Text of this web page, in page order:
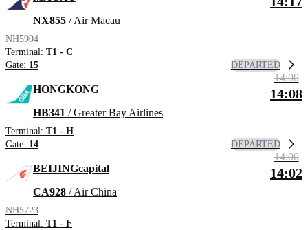
NX855 / Air Macau
NH5904
Terminal: T1 - C
Gate: 15 DEPARTED
HONGKONG
HB341 / Greater Bay Airlines
Terminal: T1 - H
Gate: 14
14:00
14:08
DEPARTED
BEIJINGcapital
CA928 / Air China
NH5723
Terminal: T1 - F
14:00
14:02